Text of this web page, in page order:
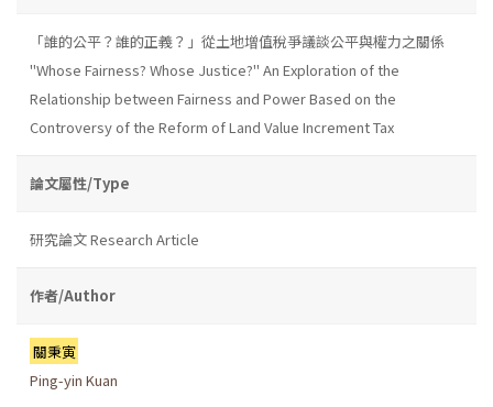
「誰的公平？誰的正義？」從土地增值稅爭議談公平與權力之關係
"Whose Fairness? Whose Justice?" An Exploration of the
Relationship between Fairness and Power Based on the
Controversy of the Reform of Land Value Increment Tax
論文屬性/Type
研究論文 Research Article
作者/Author
關秉寅
Ping-yin Kuan